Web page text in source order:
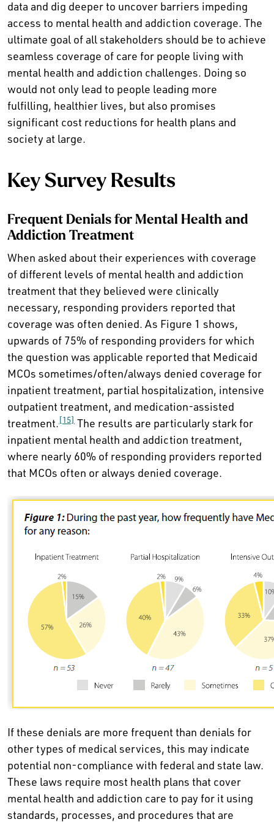
data and dig deeper to uncover barriers impeding
access to mental health and addiction coverage. The
ultimate goal of all stakeholders should be to achieve
seamless coverage of care for people living with
mental health and addiction challenges. Doing so
would not only lead to people leading more
fulfilling, healthier lives, but also promises
significant cost reductions for health plans and
society at large.
Key Survey Results
Frequent Denials for Mental Health and
Addiction Treatment
When asked about their experiences with coverage
of different levels of mental health and addiction
treatment that they believed were clinically
necessary, responding providers reported that
coverage was often denied. As Figure 1 shows,
upwards of 75% of responding providers for which
the question was applicable reported that Medicaid
MCOs sometimes/often/always denied coverage for
inpatient treatment, partial hospitalization, intensive
outpatient treatment, and medication-assisted
treatment.[15] The results are particularly stark for
inpatient mental health and addiction treatment,
where nearly 60% of responding providers reported
that MCOs often or always denied coverage.
If these denials are more frequent than denials for
other types of medical services, this may indicate
potential non-compliance with federal and state law.
These laws require most health plans that cover
mental health and addiction care to pay for it using
standards, processes, and procedures that are